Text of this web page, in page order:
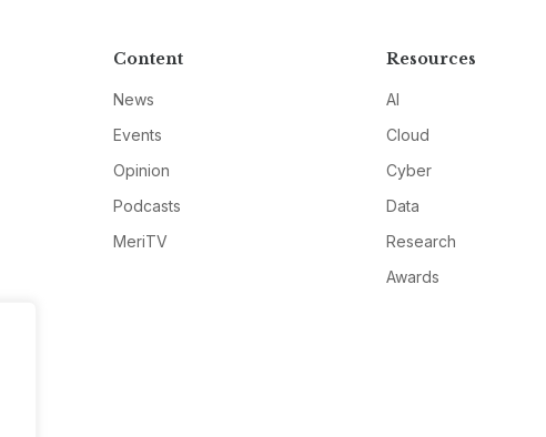
Content
News
Events
Opinion
Podcasts
MeriTV
Resources
AI
Cloud
Cyber
Data
Research
Awards